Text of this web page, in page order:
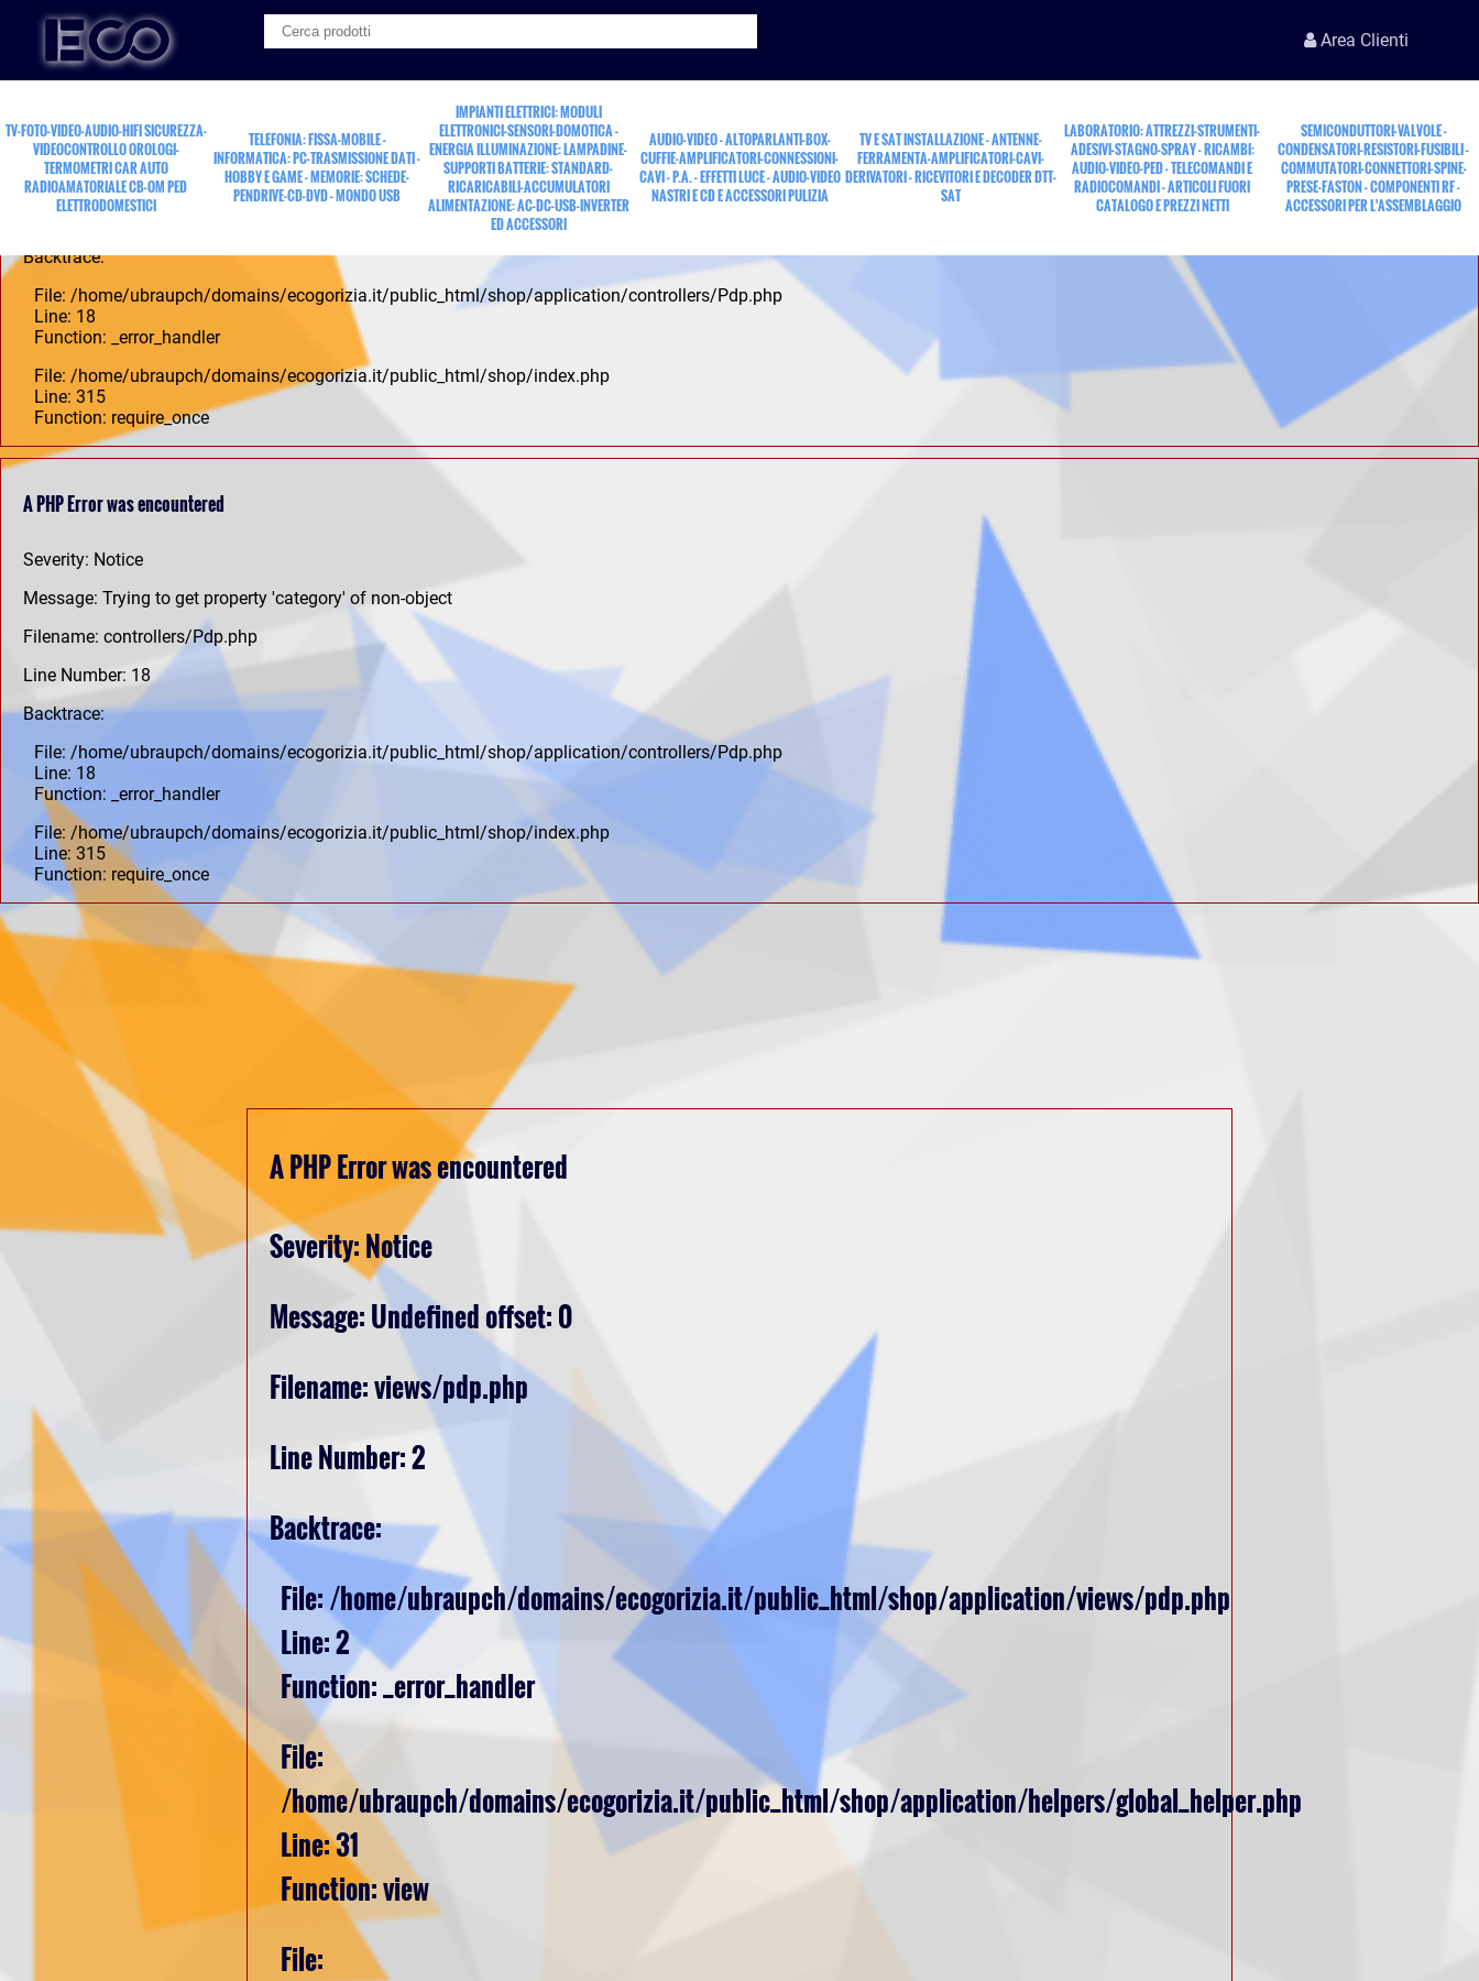
A PHP Error was encountered
Message: Undefined offset: 0
Filename: controllers/Pdp.php
Line Number: 18
Backtrace:
File: /home/ubraupch/domains/ecogorizia.it/public_html/shop/application/controllers/Pdp.php
Line: 18
Function: _error_handler
File: /home/ubraupch/domains/ecogorizia.it/public_html/shop/index.php
Line: 315
Function: require_once
A PHP Error was encountered
Severity: Notice
Message: Trying to get property 'category' of non-object
Filename: controllers/Pdp.php
Line Number: 18
Backtrace:
File: /home/ubraupch/domains/ecogorizia.it/public_html/shop/application/controllers/Pdp.php
Line: 18
Function: _error_handler
File: /home/ubraupch/domains/ecogorizia.it/public_html/shop/index.php
Line: 315
Function: require_once
Area Clienti
TV-FOTO-VIDEO-AUDIO-HIFI SICUREZZA-
VIDEOCONTROLLO OROLOGI-
TERMOMETRI CAR AUTO
RADIOAMATORIALE CB-OM PED
ELETTRODOMESTICI
TELEFONIA: FISSA-MOBILE -
INFORMATICA: PC-TRASMISSIONE DATI -
HOBBY E GAME - MEMORIE: SCHEDE-
PENDRIVE-CD-DVD - MONDO USB
IMPIANTI ELETTRICI: MODULI
ELETTRONICI-SENSORI-DOMOTICA -
ENERGIA ILLUMINAZIONE: LAMPADINE-
SUPPORTI BATTERIE: STANDARD-
RICARICABILI-ACCUMULATORI
ALIMENTAZIONE: AC-DC-USB-INVERTER
ED ACCESSORI
AUDIO-VIDEO - ALTOPARLANTI-BOX-
CUFFIE-AMPLIFICATORI-CONNESSIONI-
CAVI - P.A. - EFFETTI LUCE - AUDIO-VIDEO
NASTRI E CD E ACCESSORI PULIZIA
TV E SAT INSTALLAZIONE - ANTENNE-
FERRAMENTA-AMPLIFICATORI-CAVI-
DERIVATORI - RICEVITORI E DECODER DTT-
SAT
LABORATORIO: ATTREZZI-STRUMENTI-
ADESIVI-STAGNO-SPRAY - RICAMBI:
AUDIO-VIDEO-PED - TELECOMANDI E
RADIOCOMANDI - ARTICOLI FUORI
CATALOGO E PREZZI NETTI
SEMICONDUTTORI-VALVOLE -
CONDENSATORI-RESISTORI-FUSIBILI -
COMMUTATORI-CONNETTORI-SPINE-
PRESE-FASTON - COMPONENTI RF -
ACCESSORI PER L'ASSEMBLAGGIO
A PHP Error was encountered
Severity: Notice
Message: Undefined offset: 0
Filename: views/pdp.php
Line Number: 2
Backtrace:
File: /home/ubraupch/domains/ecogorizia.it/public_html/shop/application/views/pdp.php
Line: 2
Function: _error_handler
File:
/home/ubraupch/domains/ecogorizia.it/public_html/shop/application/helpers/global_helper.php
Line: 31
Function: view
File: